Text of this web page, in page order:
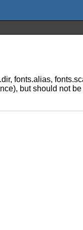
fonts.alias,
but should not